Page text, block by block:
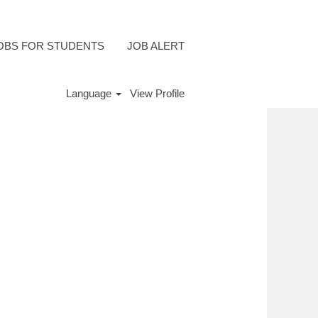
FOR STUDENTS JOB ALERT
Language View Profile